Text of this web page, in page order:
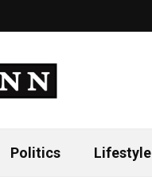
Politics Lifestyle